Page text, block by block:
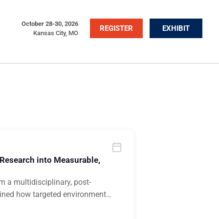
October 28-30, 2026
Kansas City, MO
REGISTER EXHIBIT
into Measurable,
a multidisciplinary, post-
how targeted environment…